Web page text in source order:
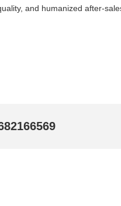
and humanized after-